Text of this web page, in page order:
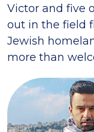
Victor and five
out in the field
Jewish
more than